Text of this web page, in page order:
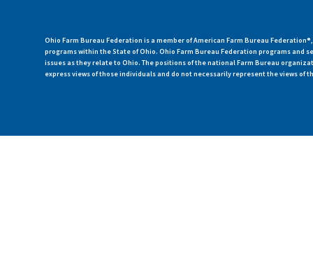
Ohio Farm Bureau Federation is a member of American Farm Bureau
programs within the State of Ohio. Ohio Farm Bureau Federation programs and
issues as they relate to Ohio. The positions of the national Farm Bureau
express views of those individuals and do not necessarily represent the views of